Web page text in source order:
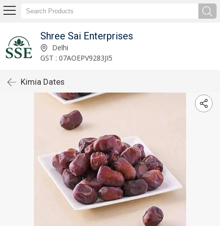
Shree Sai Enterprises
Delhi
GST : 07AOEPV9283JI5
Kimia Dates